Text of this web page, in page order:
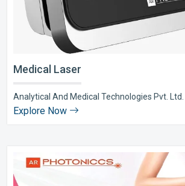
Medical Laser
Analytical And Medical Technologies Pvt. Ltd. ..
Explore Now